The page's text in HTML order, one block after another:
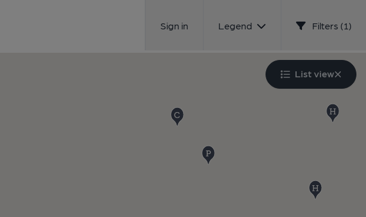
Sign in Legend Filters (1)
List view